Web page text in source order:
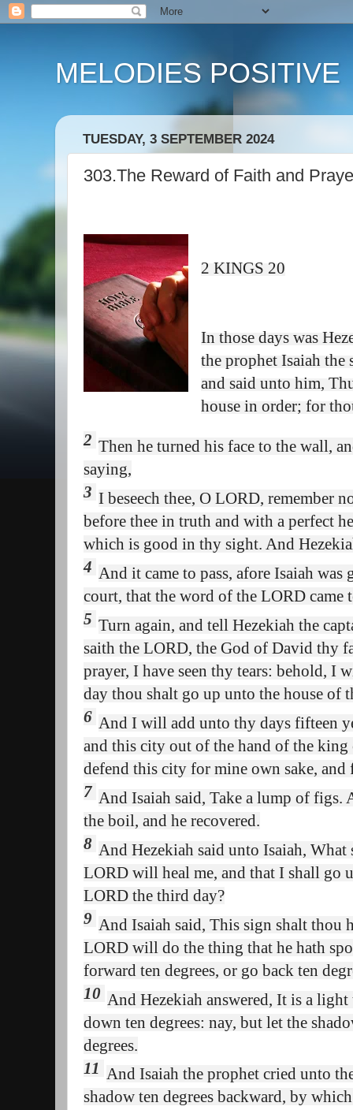
MELODIES POSITIVE
TUESDAY, 3 SEPTEMBER 2024
303.The Reward of Faith and
2 KINGS 20
In those days was
the prophet Isaiah the
and said unto him,
house in order; for
2 Then he turned his face to the wall,
saying,
3 I beseech thee, O LORD, remember
before thee in truth and with a perfect
which is good in thy sight. And
4 And it came to pass, afore Isaiah
court, that the word of the LORD came
5 Turn again, and tell Hezekiah the
saith the LORD, the God of David thy
prayer, I have seen thy tears: behold, I
day thou shalt go up unto the house of
6 And I will add unto thy days fifteen
and this city out of the hand of the
defend this city for mine own sake,
7 And Isaiah said, Take a lump of
the boil, and he recovered.
8 And Hezekiah said unto Isaiah, What
LORD will heal me, and that I shall go
LORD the third day?
9 And Isaiah said, This sign shalt thou
LORD will do the thing that he hath
forward ten degrees, or go back ten
10 And Hezekiah answered, It is a
down ten degrees: nay, but let the
degrees.
11 And Isaiah the prophet cried unto
shadow ten degrees backward, by